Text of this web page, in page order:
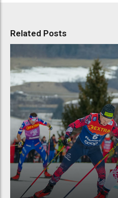
Related Posts